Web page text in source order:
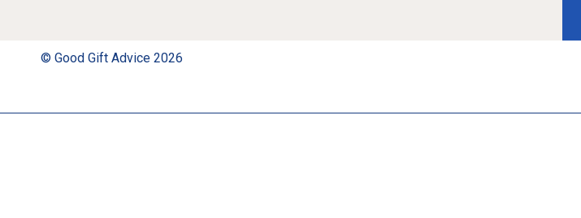
© Good Gift Advice 2026